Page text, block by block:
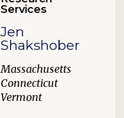
Services
Jen
Shakshober
Massachusetts
Connecticut
Vermont